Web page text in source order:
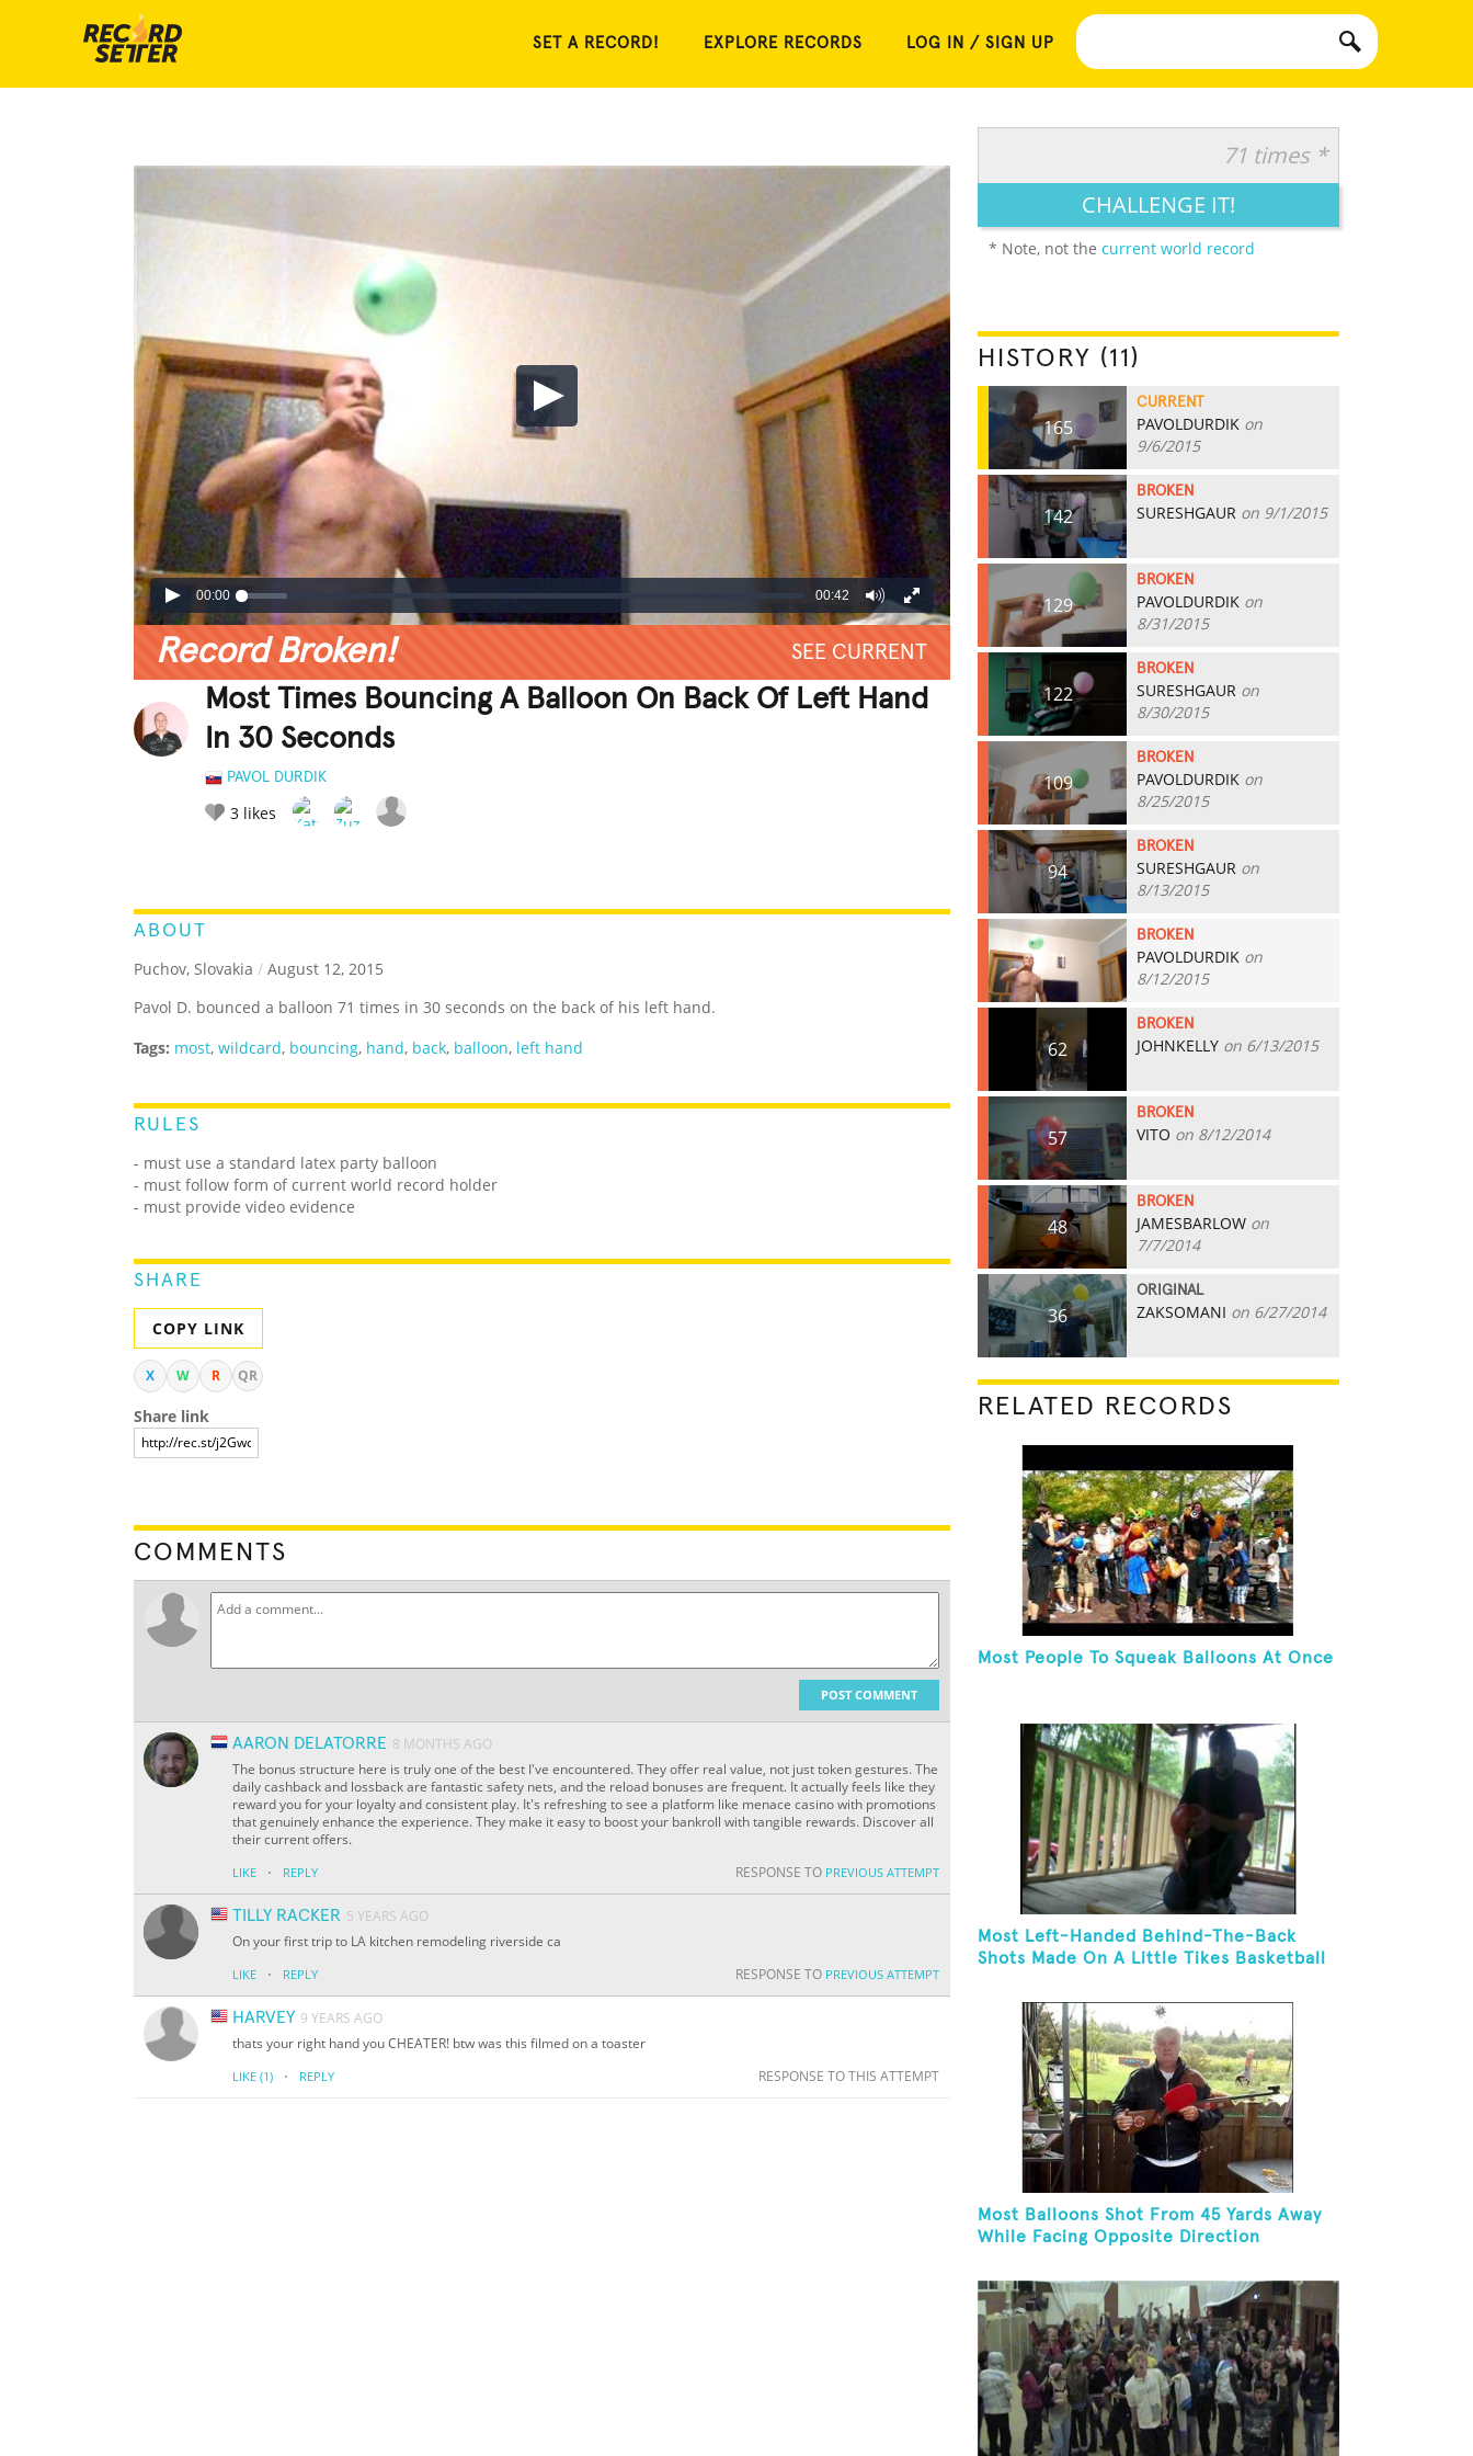
SET A RECORD! EXPLORE RECORDS LOG IN / SIGN UP
00:00 00:42
Record Broken! SEE CURRENT
Most Times Bouncing A Balloon On Back Of Left Hand
In 30 Seconds
PAVOL DURDIK
3 likes
ABOUT
Puchov, Slovakia / August 12, 2015
Pavol D. bounced a balloon 71 times in 30 seconds on the back of his left hand.
Tags: most, wildcard, bouncing, hand, back, balloon, left hand
RULES
- must use a standard latex party balloon
- must follow form of current world record holder
- must provide video evidence
SHARE
COPY LINK
X W R QR
Share link
COMMENTS
POST COMMENT
AARON DELATORRE 8 MONTHS AGO
The bonus structure here is truly one of the best I've encountered. They offer real value, not just token gestures. The
daily cashback and lossback are fantastic safety nets, and the reload bonuses are frequent. It actually feels like they
reward you for your loyalty and consistent play. It's refreshing to see a platform like menace casino with promotions
that genuinely enhance the experience. They make it easy to boost your bankroll with tangible rewards. Discover all
their current offers.
LIKE · REPLY RESPONSE TO PREVIOUS ATTEMPT
TILLY RACKER 5 YEARS AGO
On your first trip to LA kitchen remodeling riverside ca
LIKE · REPLY RESPONSE TO PREVIOUS ATTEMPT
HARVEY 9 YEARS AGO
thats your right hand you CHEATER! btw was this filmed on a toaster
LIKE (1) · REPLY RESPONSE TO THIS ATTEMPT
71 times *
CHALLENGE IT!
* Note, not the current world record
HISTORY (11)
165
CURRENT
PAVOLDURDIK on
9/6/2015
142
BROKEN
SURESHGAUR on 9/1/2015
129
BROKEN
PAVOLDURDIK on
8/31/2015
122
BROKEN
SURESHGAUR on
8/30/2015
109
BROKEN
PAVOLDURDIK on
8/25/2015
94
BROKEN
SURESHGAUR on
8/13/2015
71
BROKEN
PAVOLDURDIK on
8/12/2015
62
BROKEN
JOHNKELLY on 6/13/2015
57
BROKEN
VITO on 8/12/2014
48
BROKEN
JAMESBARLOW on
7/7/2014
36
ORIGINAL
ZAKSOMANI on 6/27/2014
RELATED RECORDS
Most People To Squeak Balloons At Once
Most Left-Handed Behind-The-Back
Shots Made On A Little Tikes Basketball
Most Balloons Shot From 45 Yards Away
While Facing Opposite Direction